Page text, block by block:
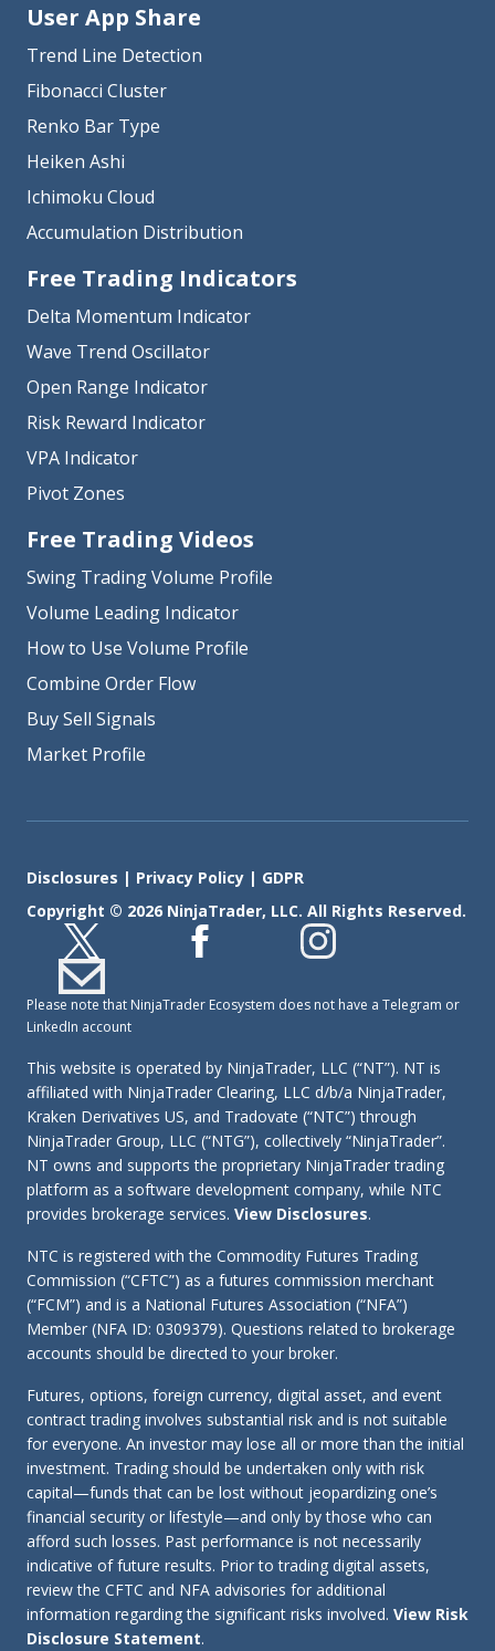
User App Share
Trend Line Detection
Fibonacci Cluster
Renko Bar Type
Heiken Ashi
Ichimoku Cloud
Accumulation Distribution
Free Trading Indicators
Delta Momentum Indicator
Wave Trend Oscillator
Open Range Indicator
Risk Reward Indicator
VPA Indicator
Pivot Zones
Free Trading Videos
Swing Trading Volume Profile
Volume Leading Indicator
How to Use Volume Profile
Combine Order Flow
Buy Sell Signals
Market Profile
Disclosures | Privacy Policy | GDPR
Copyright © 2026 NinjaTrader, LLC. All Rights Reserved.
Please note that NinjaTrader Ecosystem does not have a Telegram or
LinkedIn account
This website is operated by NinjaTrader, LLC (“NT”). NT is
affiliated with NinjaTrader Clearing, LLC d/b/a NinjaTrader,
Kraken Derivatives US, and Tradovate (“NTC”) through
NinjaTrader Group, LLC (“NTG”), collectively “NinjaTrader”.
NT owns and supports the proprietary NinjaTrader trading
platform as a software development company, while NTC
provides brokerage services. View Disclosures.
NTC is registered with the Commodity Futures Trading
Commission (“CFTC”) as a futures commission merchant
(“FCM”) and is a National Futures Association (“NFA”)
Member (NFA ID: 0309379). Questions related to brokerage
accounts should be directed to your broker.
Futures, options, foreign currency, digital asset, and event
contract trading involves substantial risk and is not suitable
for everyone. An investor may lose all or more than the initial
investment. Trading should be undertaken only with risk
capital—funds that can be lost without jeopardizing one’s
financial security or lifestyle—and only by those who can
afford such losses. Past performance is not necessarily
indicative of future results. Prior to trading digital assets,
review the CFTC and NFA advisories for additional
information regarding the significant risks involved. View Risk
Disclosure Statement.